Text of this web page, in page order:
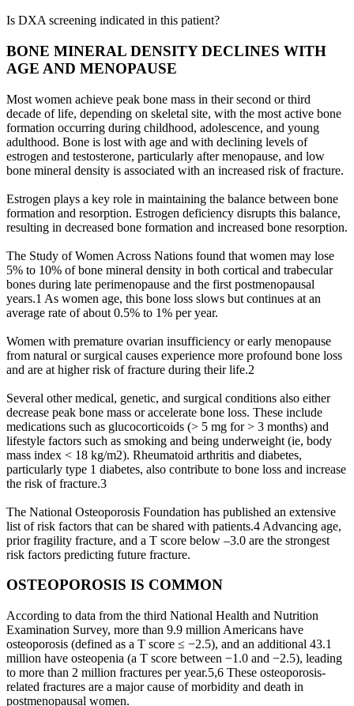
Is DXA screening indicated in this patient?
BONE MINERAL DENSITY DECLINES WITH
AGE AND MENOPAUSE
Most women achieve peak bone mass in their second or third
decade of life, depending on skeletal site, with the most active bone
formation occurring during childhood, adolescence, and young
adulthood. Bone is lost with age and with declining levels of
estrogen and testosterone, particularly after menopause, and low
bone mineral density is associated with an increased risk of fracture.
Estrogen plays a key role in maintaining the balance between bone
formation and resorption. Estrogen deficiency disrupts this balance,
resulting in decreased bone formation and increased bone resorption.
The Study of Women Across Nations found that women may lose
5% to 10% of bone mineral density in both cortical and trabecular
bones during late perimenopause and the first postmenopausal
years.1 As women age, this bone loss slows but continues at an
average rate of about 0.5% to 1% per year.
Women with premature ovarian insufficiency or early menopause
from natural or surgical causes experience more profound bone loss
and are at higher risk of fracture during their life.2
Several other medical, genetic, and surgical conditions also either
decrease peak bone mass or accelerate bone loss. These include
medications such as glucocorticoids (> 5 mg for > 3 months) and
lifestyle factors such as smoking and being underweight (ie, body
mass index < 18 kg/m2). Rheumatoid arthritis and diabetes,
particularly type 1 diabetes, also contribute to bone loss and increase
the risk of fracture.3
The National Osteoporosis Foundation has published an extensive
list of risk factors that can be shared with patients.4 Advancing age,
prior fragility fracture, and a T score below –3.0 are the strongest
risk factors predicting future fracture.
OSTEOPOROSIS IS COMMON
According to data from the third National Health and Nutrition
Examination Survey, more than 9.9 million Americans have
osteoporosis (defined as a T score ≤ −2.5), and an additional 43.1
million have osteopenia (a T score between −1.0 and −2.5), leading
to more than 2 million fractures per year.5,6 These osteoporosis-
related fractures are a major cause of morbidity and death in
postmenopausal women.